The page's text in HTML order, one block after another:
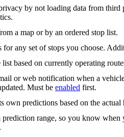
by not loading data from
a map or by an ordered stop list.
for any set of stops you choose.
based on currently operating
or web notification when a
Must be enabled first.
own predictions based on the
prediction range, so you know